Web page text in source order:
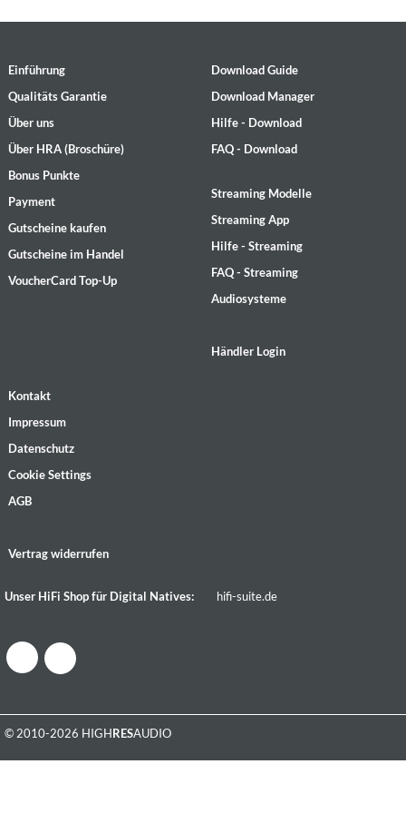
Einführung
Qualitäts Garantie
Über uns
Über HRA (Broschüre)
Bonus Punkte
Payment
Gutscheine kaufen
Gutscheine im Handel
VoucherCard Top-Up
Download Guide
Download Manager
Hilfe - Download
FAQ - Download
Streaming Modelle
Streaming App
Hilfe - Streaming
FAQ - Streaming
Audiosysteme
Händler Login
Kontakt
Impressum
Datenschutz
Cookie Settings
AGB
Vertrag widerrufen
Unser HiFi Shop für Digital Natives: hifi-suite.de
© 2010-2026 HIGHRESAUDIO